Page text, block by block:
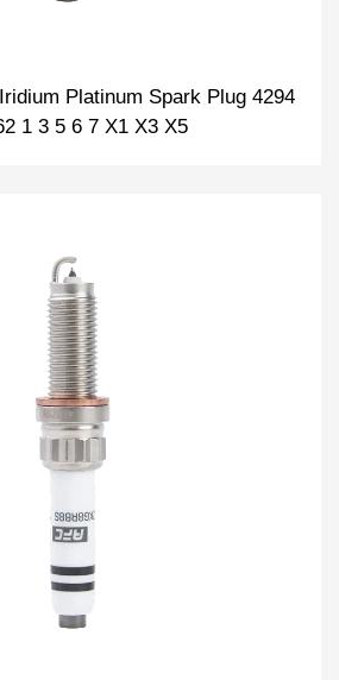
Platinum Spark Plug 4294
1 3 5 6 7 X1 X3 X5